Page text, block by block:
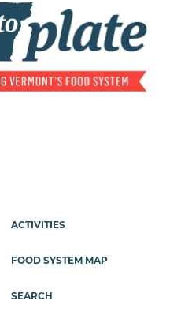
ACTIVITIES
FOOD SYSTEM MAP
SEARCH